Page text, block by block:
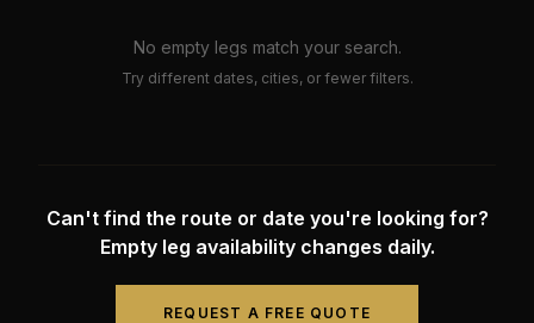
No empty legs match your search.
Try different dates, cities, or fewer filters.
Can't find the route or date you're looking for?
Empty leg availability changes daily.
REQUEST A FREE QUOTE